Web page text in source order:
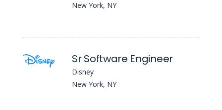
New York, NY
Sr Software Engineer
Disney
New York, NY